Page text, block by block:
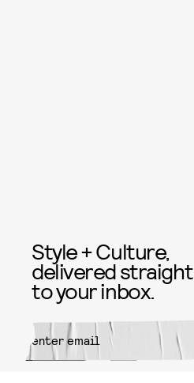
Style + Culture,
delivered straight
to your inbox.